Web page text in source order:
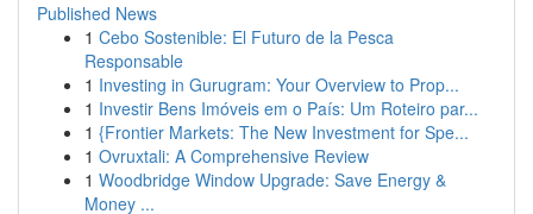
Published News
1 Cebo Sostenible: El Futuro de la Pesca
Responsable
1 Investing in Gurugram: Your Overview to Prop...
1 Investir Bens Imóveis em o País: Um Roteiro par...
1 {Frontier Markets: The New Investment for Spe...
1 Ovruxtali: A Comprehensive Review
1 Woodbridge Window Upgrade: Save Energy &
Money ...